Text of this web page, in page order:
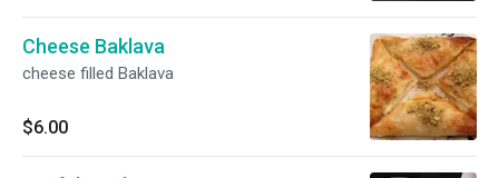
Cheese Baklava
cheese filled Baklava
$6.00